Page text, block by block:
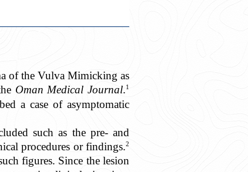
of the Vulva Mimicking as
Oman Medical Journal.1
a case of asymptomatic
such as the pre- and
procedures or findings.2
figures. Since the lesion